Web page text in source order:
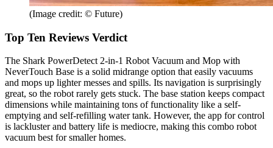
(Image credit: © Future)
Top Ten Reviews Verdict
The Shark PowerDetect 2-in-1 Robot Vacuum and Mop with
NeverTouch Base is a solid midrange option that easily vacuums
and mops up lighter messes and spills. Its navigation is surprisingly
great, so the robot rarely gets stuck. The base station keeps compact
dimensions while maintaining tons of functionality like a self-
emptying and self-refilling water tank. However, the app for control
is lackluster and battery life is mediocre, making this combo robot
vacuum best for smaller homes.